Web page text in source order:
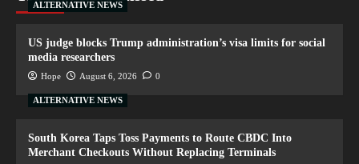
ALTERNATIVE NEWS
US judge blocks Trump administration’s visa limits for social
media researchers
Hope August 6, 2026 0
ALTERNATIVE NEWS
South Korea Taps Toss Payments to Route CBDC Into
Merchant Checkouts Without Replacing Terminals